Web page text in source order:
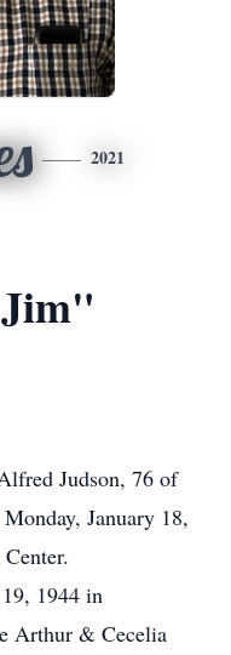
2021
Judson, 76 of
January 18,
1944 in
Arthur & Cecelia